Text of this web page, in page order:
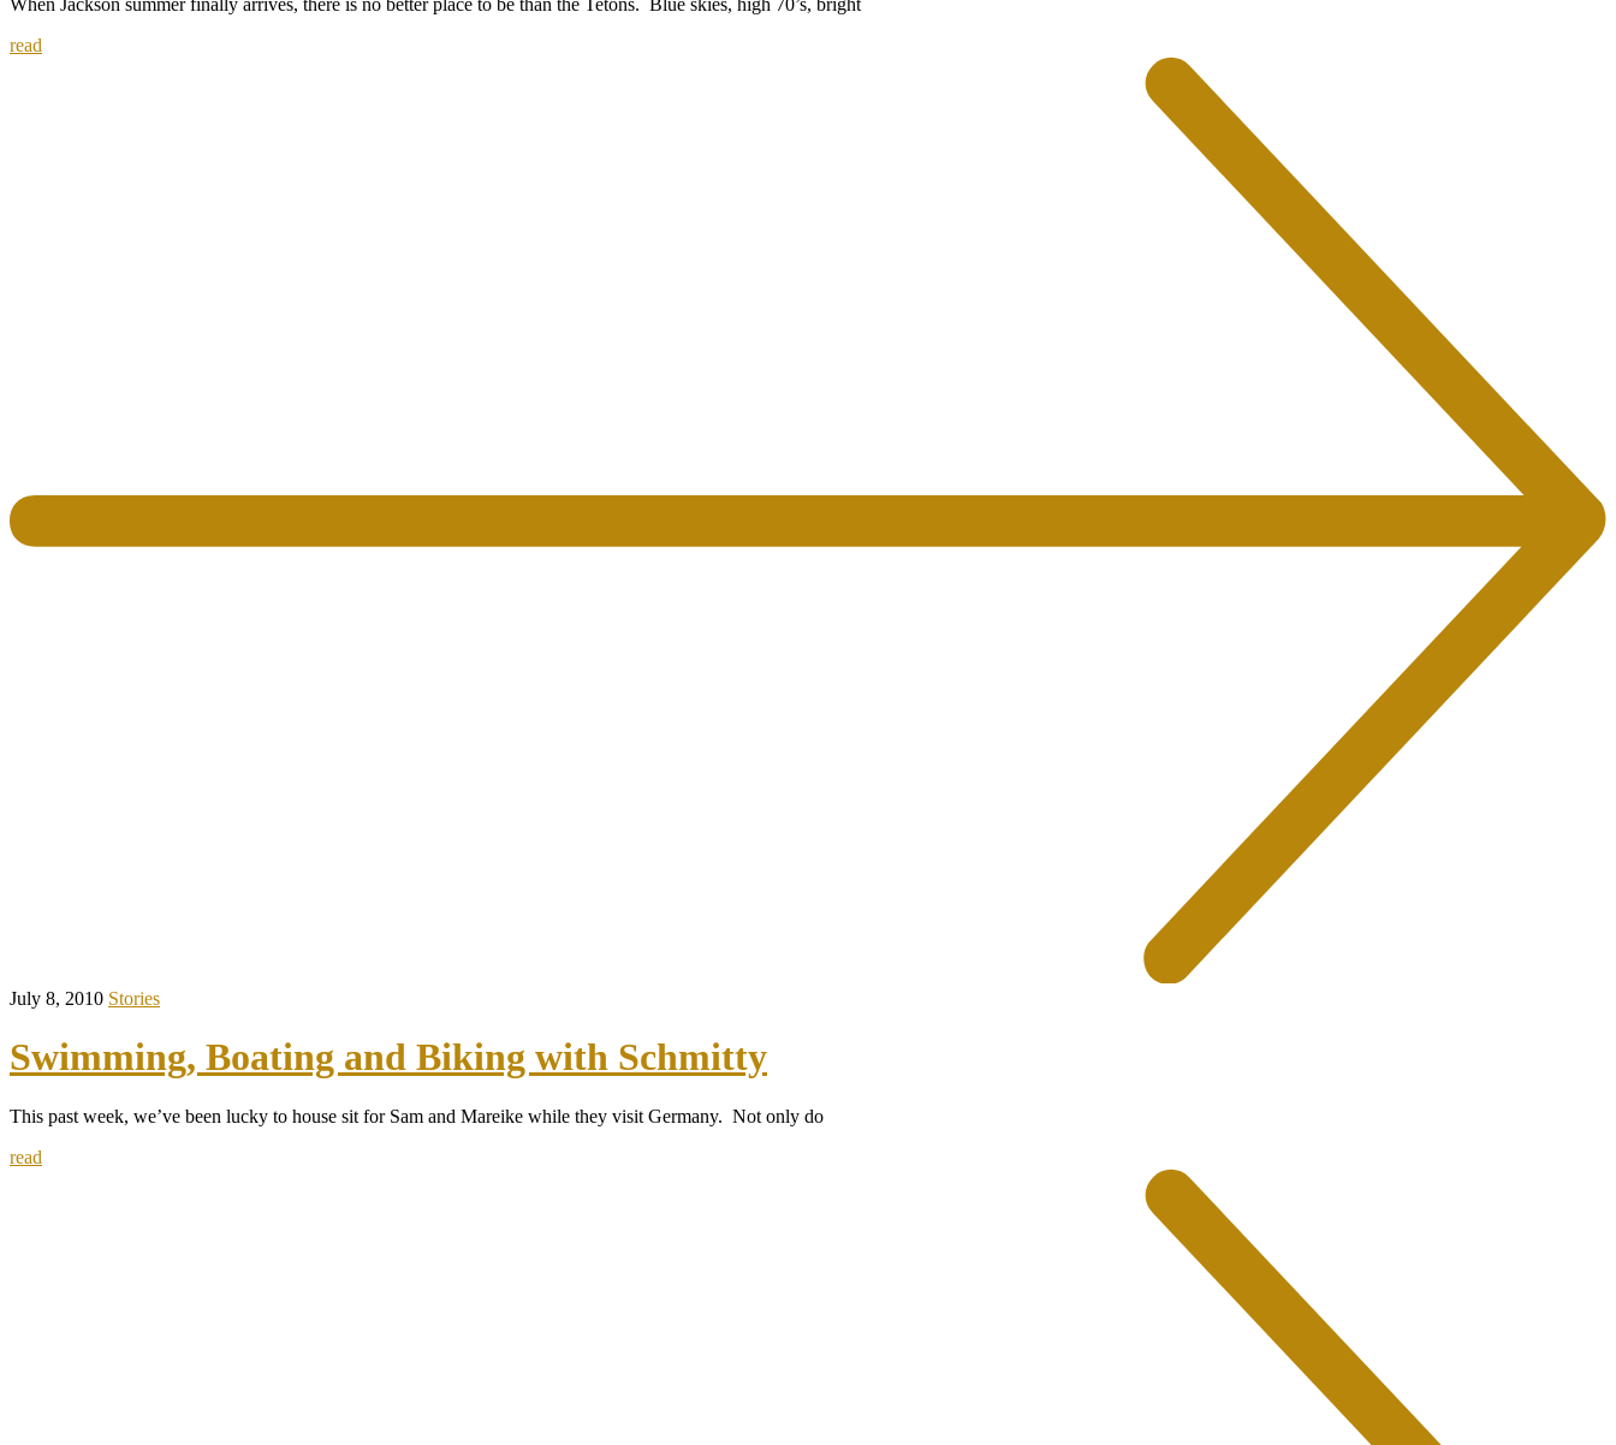
read
July 8, 2010 Stories
Swimming, Boating and Biking with Schmitty
This past week, we’ve been lucky to house sit for Sam and Mareike while they visit Germany. Not only do
read